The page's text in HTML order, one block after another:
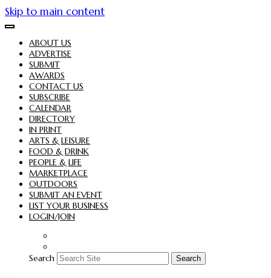
Skip to main content
ABOUT US
ADVERTISE
SUBMIT
AWARDS
CONTACT US
SUBSCRIBE
CALENDAR
DIRECTORY
IN PRINT
ARTS & LEISURE
FOOD & DRINK
PEOPLE & LIFE
MARKETPLACE
OUTDOORS
SUBMIT AN EVENT
LIST YOUR BUSINESS
LOGIN/JOIN
Search Search